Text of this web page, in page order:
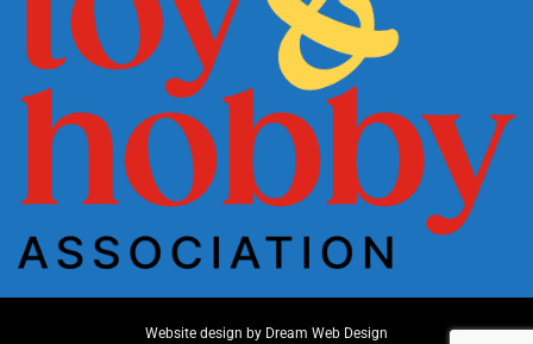
Website design by Dream Web Design